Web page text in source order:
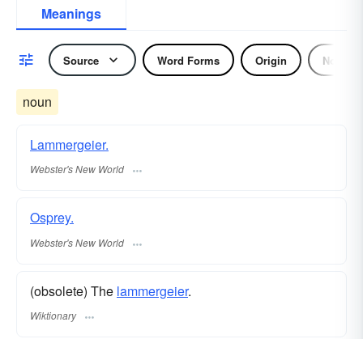
Meanings
Source Word Forms Origin Noun
noun
Lammergeier.
Webster's New World
Osprey.
Webster's New World
(obsolete) The lammergeier.
Wiktionary